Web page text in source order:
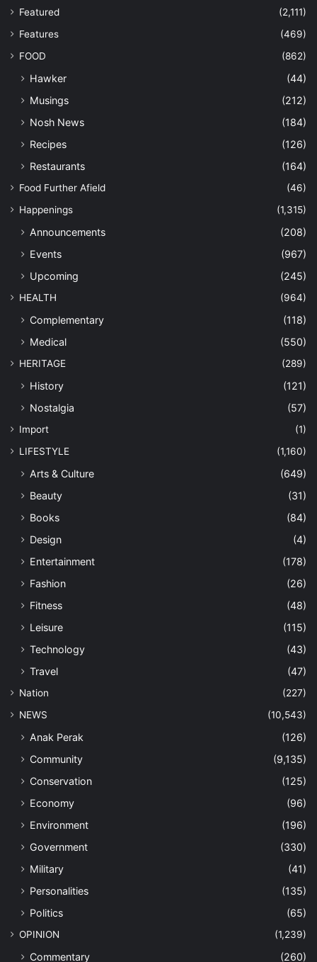
Featured
(2,111)
Features
(469)
FOOD
(862)
Hawker
(44)
Musings
(212)
Nosh News
(184)
Recipes
(126)
Restaurants
(164)
Food Further Afield
(46)
Happenings
(1,315)
Announcements
(208)
Events
(967)
Upcoming
(245)
HEALTH (964)
Complementary
(118)
Medical
(550)
HERITAGE (289)
History
(121)
Nostalgia
(57)
Import
(1)
LIFESTYLE
(1,160)
Arts & Culture
(649)
Beauty
(31)
Books
(84)
Design
(4)
Entertainment
(178)
Fashion
(26)
Fitness
(48)
Leisure
(115)
Technology
(43)
Travel
(47)
Nation
(227)
NEWS
(10,543)
Anak Perak
(126)
Community
(9,135)
Conservation
(125)
Economy
(96)
Environment
(196)
Government
(330)
Military
(41)
Personalities
(135)
Politics
(65)
OPINION (1,239)
Commentary
(260)